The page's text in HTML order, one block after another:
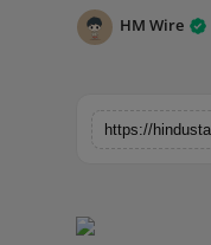
Horoscope HM Wire